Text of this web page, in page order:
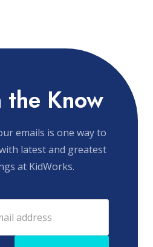
the Know
emails is one way to
latest and greatest
at KidWorks.